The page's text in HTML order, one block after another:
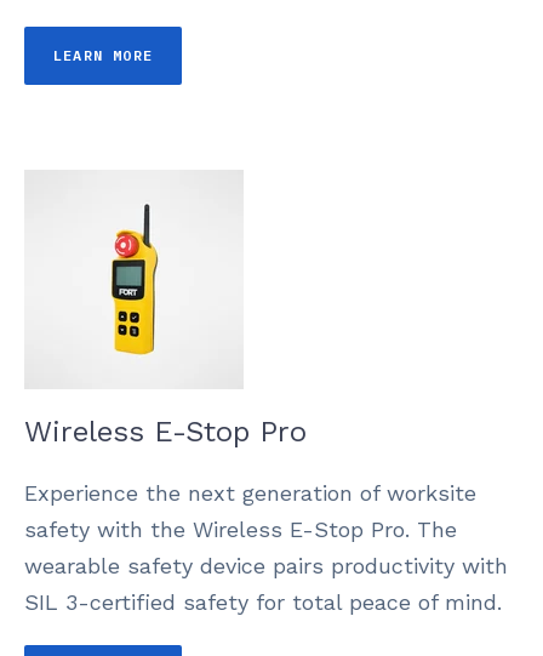
LEARN MORE
Wireless E-Stop Pro
Experience the next generation of worksite
safety with the Wireless E-Stop Pro. The
wearable safety device pairs productivity with
SIL 3-certified safety for total peace of mind.